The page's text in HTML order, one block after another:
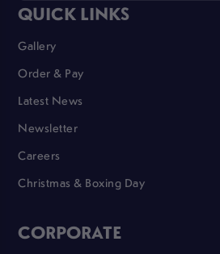
QUICK LINKS
Gallery
Order & Pay
Latest News
Newsletter
Careers
Christmas & Boxing Day
CORPORATE